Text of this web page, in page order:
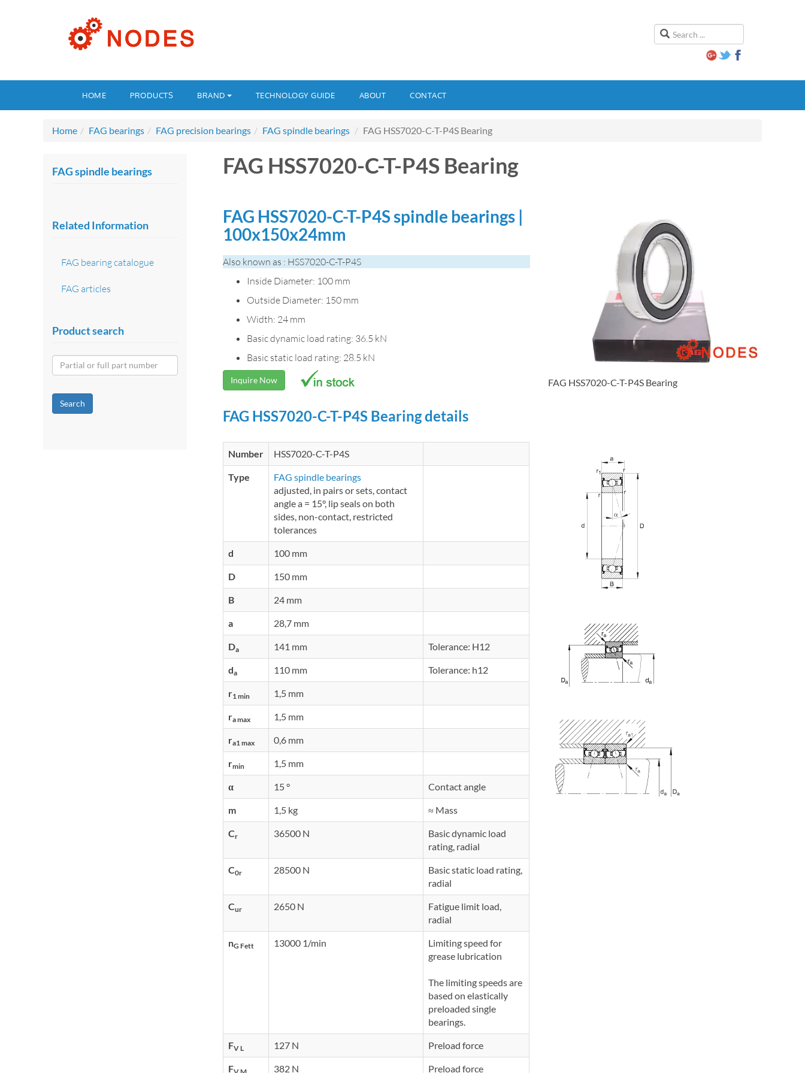
HOME PRODUCTS BRAND TECHNOLOGY GUIDE ABOUT CONTACT
Home FAG bearings FAG precision bearings FAG spindle bearings FAG HSS7020-C-T-P4S Bearing
FAG HSS7020-C-T-P4S Bearing
FAG HSS7020-C-T-P4S spindle bearings |
100x150x24mm
Also known as : HSS7020-C-T-P4S
Inside Diameter: 100 mm
Outside Diameter: 150 mm
Width: 24 mm
Basic dynamic load rating: 36.5 kN
Basic static load rating: 28.5 kN
Inquire Now FAG HSS7020-C-T-P4S Bearing
FAG HSS7020-C-T-P4S Bearing details
Number HSS7020-C-T-P4S
Type
FAG spindle bearings
adjusted, in pairs or sets, contact
angle a = 15°, lip seals on both
sides, non-contact, restricted
tolerances
d 100 mm
D 150 mm
B 24 mm
a 28,7 mm
Da 141 mm Tolerance: H12
da 110 mm Tolerance: h12
r1 min 1,5 mm
ra max 1,5 mm
ra1 max 0,6 mm
rmin 1,5 mm
α 15 ° Contact angle
m 1,5 kg ≈ Mass
Cr 36500 N
Basic dynamic load
rating, radial
C0r 28500 N
Basic static load rating,
radial
Cur 2650 N
Fatigue limit load,
radial
nG Fett 13000 1/min
Limiting speed for
grease lubrication
The limiting speeds are
based on elastically
preloaded single
bearings.
FV L 127 N Preload force
F 382 N Preload force
FAG spindle bearings
Related Information
FAG bearing catalogue
FAG articles
Product search
Search